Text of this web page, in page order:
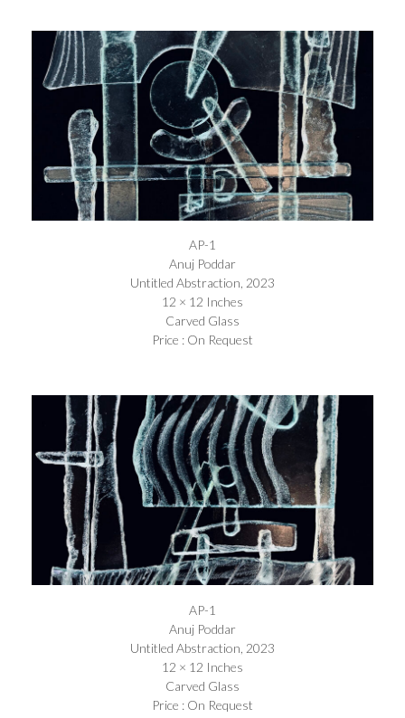
AP-1
Anuj Poddar
Untitled Abstraction, 2023
12 × 12 Inches
Carved Glass
Price : On Request
AP-1
Anuj Poddar
Untitled Abstraction, 2023
12 × 12 Inches
Carved Glass
Price : On Request